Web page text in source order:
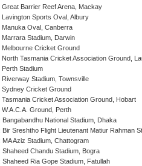
Great Barrier Reef Arena, Mackay
Lavington Sports Oval, Albury
Manuka Oval, Canberra
Marrara Stadium, Darwin
Melbourne Cricket Ground
North Tasmania Cricket Association Ground,
Perth Stadium
Riverway Stadium, Townsville
Sydney Cricket Ground
Tasmania Cricket Association Ground, Hobart
W.A.C.A. Ground, Perth
Bangabandhu National Stadium, Dhaka
Bir Sreshtho Flight Lieutenant Matiur Rahman
MA Aziz Stadium, Chattogram
Shaheed Chandu Stadium, Bogra
Shaheed Ria Gope Stadium, Fatullah